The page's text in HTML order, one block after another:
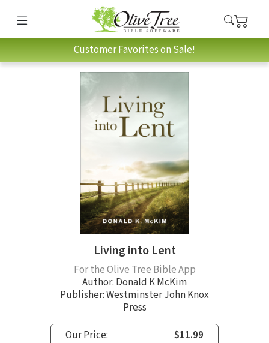
Customer Favorites on Sale!
Living into Lent
For the Olive Tree Bible App
Author: Donald K McKim
Publisher: Westminster John Knox
Press
Our Price:
$11.99